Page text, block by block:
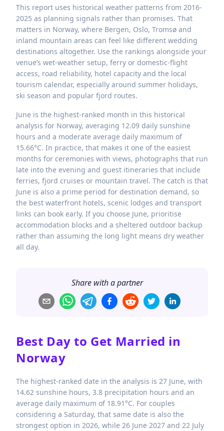
This report uses historical weather patterns from 2016-
2025 as planning signals rather than promises. That
matters in Norway, where Bergen, Oslo, Tromsø and
inland mountain areas can feel like different wedding
destinations altogether. Use the rankings alongside your
venue’s wet-weather setup, ferry or domestic-flight
access, road reliability, hotel capacity and the local
tourism calendar, especially around summer holidays,
ski season and popular fjord routes.
June is the highest-ranked month in this historical
analysis for Norway, averaging 12.09 daily sunshine
hours and a moderate average daily maximum of
15.66°C. In practice, that makes it one of the easiest
months for ceremonies with views, photographs that run
late into the evening and guest itineraries that include
ferries, fjord cruises or mountain travel. The catch is that
June is also a prime period for destination demand, so
the best waterfront hotels, scenic lodges and transport
links can book early. If you choose June, prioritise
accommodation blocks and a sheltered outdoor backup
rather than assuming the long light means dry weather
all day.
Share with a partner
Best Day to Get Married in
Norway
The highest-ranked date in the analysis is 27 June, with
14.62 sunshine hours, 3.8 precipitation hours and an
average daily maximum of 18.91°C. For couples
considering a Saturday, that same date is also the
strongest option in 2026, while 26 June 2027 and 22 July